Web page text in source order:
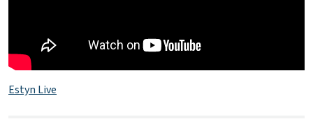
Estyn Live